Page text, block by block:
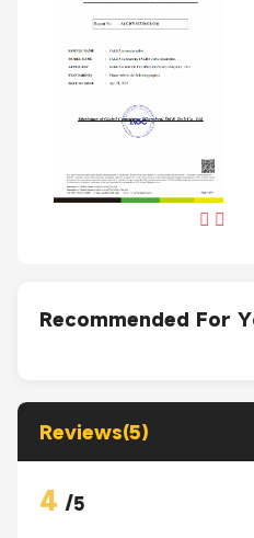
Recommended For
Reviews(5)
4 /5